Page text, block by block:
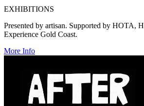
EXHIBITIONS
Presented by artisan. Supported by HOTA,
Experience Gold Coast.
More Info